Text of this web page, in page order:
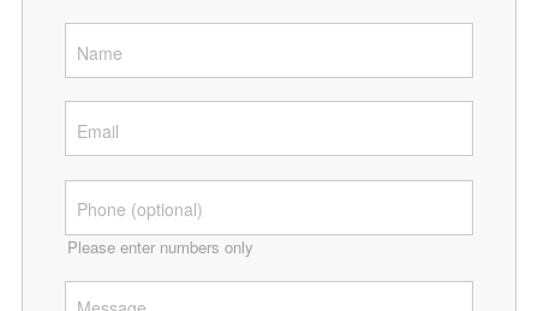
Please enter numbers only